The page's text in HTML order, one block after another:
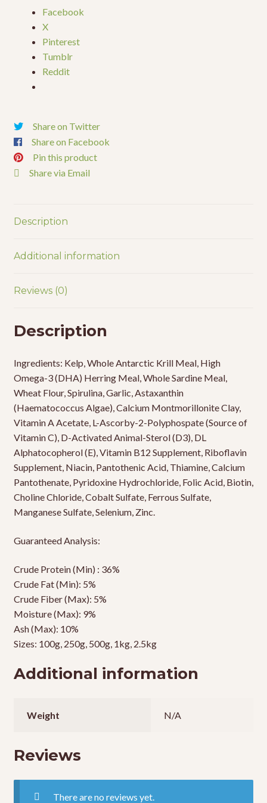
Facebook
X
Pinterest
Tumblr
Reddit
Share on Twitter
Share on Facebook
Pin this product
Share via Email
Description
Additional information
Reviews (0)
Description
Ingredients: Kelp, Whole Antarctic Krill Meal, High
Omega-3 (DHA) Herring Meal, Whole Sardine Meal,
Wheat Flour, Spirulina, Garlic, Astaxanthin
(Haematococcus Algae), Calcium Montmorillonite Clay,
Vitamin A Acetate, L-Ascorby-2-Polyphospate (Source of
Vitamin C), D-Activated Animal-Sterol (D3), DL
Alphatocopherol (E), Vitamin B12 Supplement, Riboflavin
Supplement, Niacin, Pantothenic Acid, Thiamine, Calcium
Pantothenate, Pyridoxine Hydrochloride, Folic Acid, Biotin,
Choline Chloride, Cobalt Sulfate, Ferrous Sulfate,
Manganese Sulfate, Selenium, Zinc.
Guaranteed Analysis:
Crude Protein (Min) : 36%
Crude Fat (Min): 5%
Crude Fiber (Max): 5%
Moisture (Max): 9%
Ash (Max): 10%
Sizes: 100g, 250g, 500g, 1kg, 2.5kg
Additional information
Weight N/A
Reviews
There are no reviews yet.